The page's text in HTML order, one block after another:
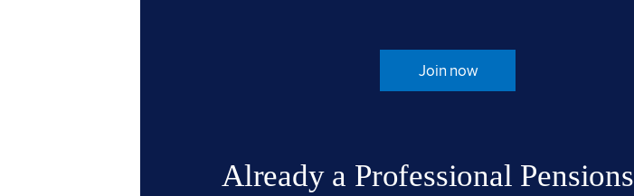
Join now
Already a Professional Pensions